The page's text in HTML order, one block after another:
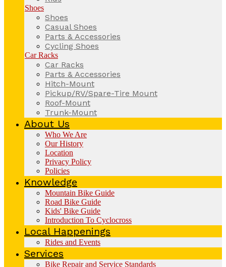
Shoes
Shoes
Casual Shoes
Parts & Accessories
Cycling Shoes
Car Racks
Car Racks
Parts & Accessories
Hitch-Mount
Pickup/RV/Spare-Tire Mount
Roof-Mount
Trunk-Mount
About Us
Who We Are
Our History
Location
Privacy Policy
Policies
Knowledge
Mountain Bike Guide
Road Bike Guide
Kids' Bike Guide
Introduction To Cyclocross
Local Happenings
Rides and Events
Services
Bike Repair and Service Standards